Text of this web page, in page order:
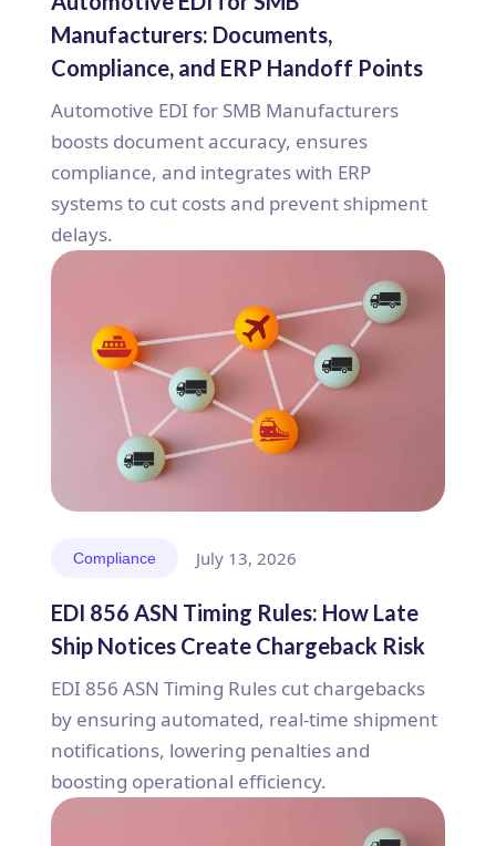
Manufacturers: Documents,
Compliance, and ERP Handoff Points
Automotive EDI for SMB Manufacturers
boosts document accuracy, ensures
compliance, and integrates with ERP
systems to cut costs and prevent shipment
delays.
Compliance July 13, 2026
EDI 856 ASN Timing Rules: How Late
Ship Notices Create Chargeback Risk
EDI 856 ASN Timing Rules cut chargebacks
by ensuring automated, real-time shipment
notifications, lowering penalties and
boosting operational efficiency.